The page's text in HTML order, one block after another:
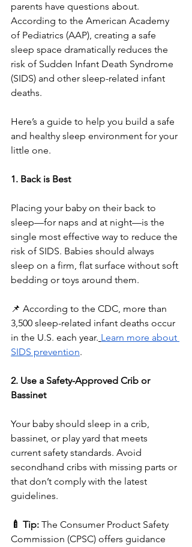
parents have questions about.
According to the American Academy
of Pediatrics (AAP), creating a safe
sleep space dramatically reduces the
risk of Sudden Infant Death Syndrome
(SIDS) and other sleep-related infant
deaths.
Here’s a guide to help you build a safe
and healthy sleep environment for your
little one.
1. Back is Best
Placing your baby on their back to
sleep—for naps and at night—is the
single most effective way to reduce the
risk of SIDS. Babies should always
sleep on a firm, flat surface without soft
bedding or toys around them.
📌 According to the CDC, more than
3,500 sleep-related infant deaths occur
in the U.S. each year. Learn more about
SIDS prevention.
2. Use a Safety-Approved Crib or
Bassinet
Your baby should sleep in a crib,
bassinet, or play yard that meets
current safety standards. Avoid
secondhand cribs with missing parts or
that don’t comply with the latest
guidelines.
🍼 Tip: The Consumer Product Safety
Commission (CPSC) offers guidance